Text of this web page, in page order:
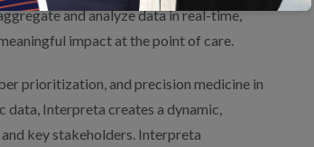
and analyze data in real-time,
impact at the point of care.
prioritization, and precision medicine in
Interpreta creates a dynamic,
key stakeholders. Interpreta